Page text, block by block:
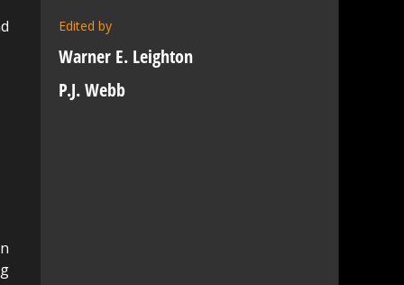
Edited by
Warner E. Leighton
P.J. Webb